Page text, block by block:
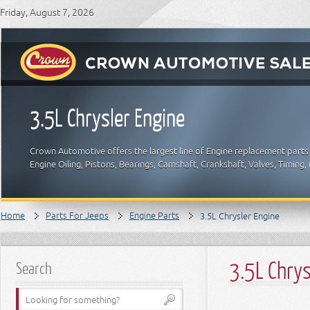
Friday, August 7, 2026
3.5L Chrysler Engine
Crown Automotive offers the largest line of Engine replacement
Engine Oiling, Pistons, Bearings, Camshaft, Crankshaft, Valves,
Home Parts For Jeeps Engine Parts 3.5L Chrysler Engine
Search 3.5L